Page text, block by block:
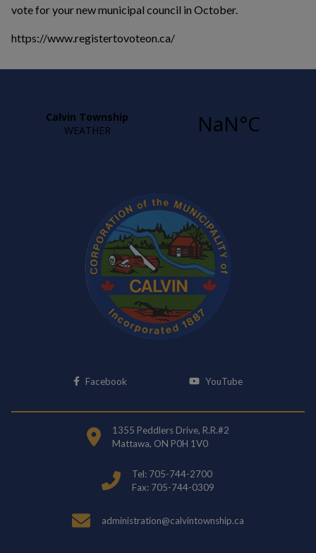
vote for your new municipal council in October.
https://www.registertovoteon.ca/
FacebookThis link opens in a new window
YouTubeThis link opens in
1355 Peddlers Drive, R.R.#2
Mattawa, ON P0H 1V0
Tel: 705-744-2700
Fax: 705-744-0309
administration@calvintownship.ca